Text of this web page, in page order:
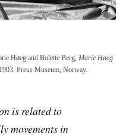
Høeg and Bolette Berg, Marie Høeg
Preus Museum, Norway.
is related to
movements in